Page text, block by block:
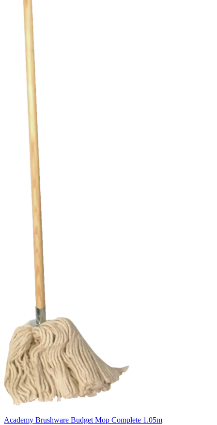
Academy Brushware Budget Mop Complete 1.05m